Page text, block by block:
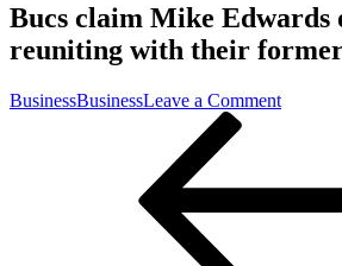
Bucs claim Mike Edwards
reuniting with their
BusinessBusinessLeave a Commenton